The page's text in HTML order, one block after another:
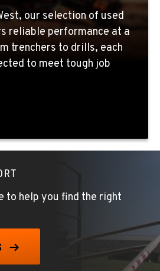
South
our selection of used
reliable performance at a
trenchers to drills, each
to meet tough job
to help you find the right